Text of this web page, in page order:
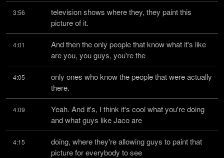
3:56
television shows where they, they paint this
picture of it.
4:01
And then the only people that know what it's like
are you, you guys, you're the
4:05
only ones who know the people that were actually
there.
4:09
Yeah. And it's, I think it's cool what you're doing
and what guys like Jaco are
4:15
doing, where they're allowing guys to paint that
picture for everybody to see